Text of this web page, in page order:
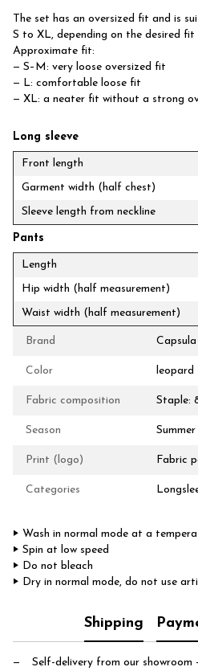
The set has an oversized fit and is
S to XL, depending on the desired fit
Approximate fit:
— S–M: very loose oversized fit
— L: comfortable loose fit
— XL: a neater fit without a strong
Long sleeve
Front length
Garment width (half chest)
Sleeve length from neckline
Pants
Length
Hip width (half measurement)
Waist width (half measurement)
Brand Capsula
Color leopard
Fabric composition Staple:
Season Summer
Print (logo) Fabric
Categories
‣ Wash in normal mode at a
‣ Spin at low speed
‣ Do not bleach
‣ Dry in normal mode, do not use
Shipping
Self-delivery from our showroom